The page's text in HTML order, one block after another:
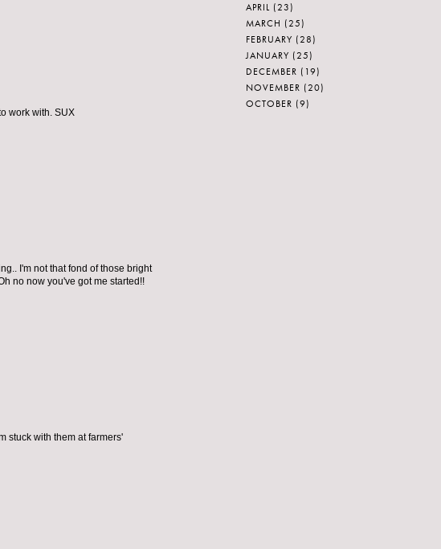
work with. SUX
I'm not that fond of those bright
no now you've got me started!!
stuck with them at farmers'
APRIL (23)
MARCH (25)
FEBRUARY (28)
JANUARY (25)
DECEMBER (19)
NOVEMBER (20)
OCTOBER (9)